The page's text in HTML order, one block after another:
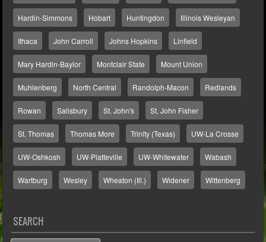
Hardin-Simmons Hobart Huntingdon Illinois Wesleyan
Ithaca John Carroll Johns Hopkins Linfield
Mary Hardin-Baylor Montclair State Mount Union
Muhlenberg North Central Randolph-Macon Redlands
Rowan Salisbury St. John's St. John Fisher
St. Thomas Thomas More Trinity (Texas) UW-La Crosse
UW-Oshkosh UW-Platteville UW-Whitewater Wabash
Wartburg Wesley Wheaton (Ill.) Widener Wittenberg
SEARCH